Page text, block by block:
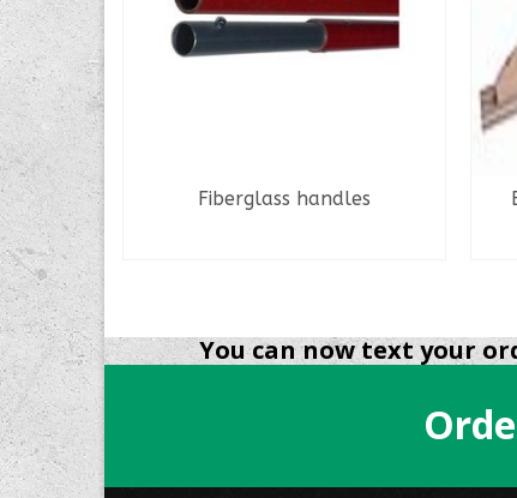
7″ Fiberglass handles
You can now text your